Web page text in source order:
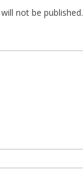
not be published.